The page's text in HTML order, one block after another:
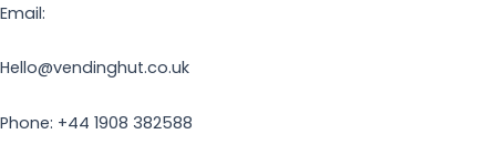
Email:
Hello@vendinghut.co.uk
Phone: +44 1908 382588